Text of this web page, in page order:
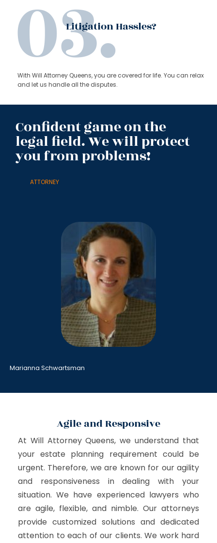
Litigation Hassles?
With Will Attorney Queens, you are covered for life. You can relax
and let us handle all the disputes.
Confident game on the
legal field. We will protect
you from problems!
ATTORNEY
Marianna Schwartsman
Agile and Responsive
At Will Attorney Queens, we understand that
your estate planning requirement could be
urgent. Therefore, we are known for our agility
and responsiveness in dealing with your
situation. We have experienced lawyers who
are agile, flexible, and nimble. Our attorneys
provide customized solutions and dedicated
attention to each of our clients. We work hard